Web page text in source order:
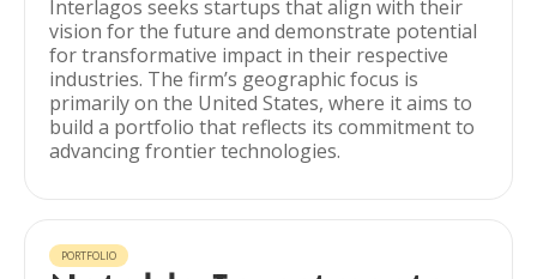
Interlagos seeks startups that align with their
vision for the future and demonstrate potential
for transformative impact in their respective
industries. The firm’s geographic focus is
primarily on the United States, where it aims to
build a portfolio that reflects its commitment to
advancing frontier technologies.
PORTFOLIO